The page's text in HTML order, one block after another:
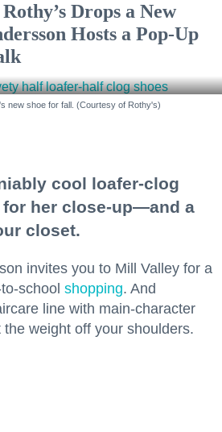
Drops a New
Hosts a Pop-Up
new shoe for fall. (Courtesy of Rothy's)
cool loafer-clog
her close-up—and a
closet.
invites you to Mill Valley for a
school shopping. And
line with main-character
weight off your shoulders.